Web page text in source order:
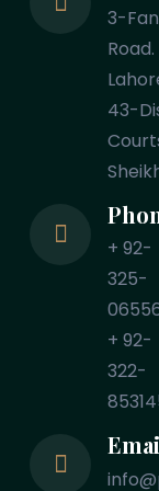
3-
Road.
43-
+ 92-
325-
+ 92-
322-